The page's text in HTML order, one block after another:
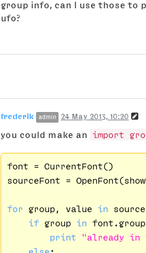
group info, can I use those to
ufo?
frederik admin 24 May 2013, 10:20
you could make an import
font = CurrentFont()
sourceFont =
for group, value in
if group in
print
"already in